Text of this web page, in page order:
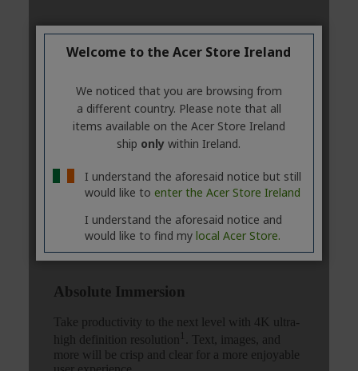
Welcome to the Acer Store Ireland
We noticed that you are browsing from
a different country. Please note that all
items available on the Acer Store Ireland
ship only within Ireland.
I understand the aforesaid notice but still
would like to enter the Acer Store Ireland
I understand the aforesaid notice and
would like to find my local Acer Store.